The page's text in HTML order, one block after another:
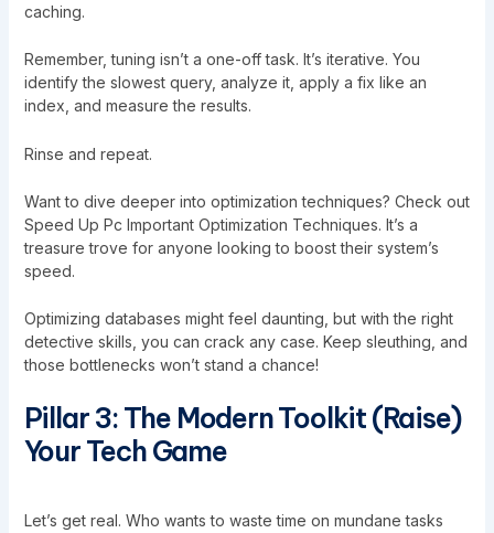
caching.
Remember, tuning isn’t a one-off task. It’s iterative. You
identify the slowest query, analyze it, apply a fix like an
index, and measure the results.
Rinse and repeat.
Want to dive deeper into optimization techniques? Check out
Speed Up Pc Important Optimization Techniques. It’s a
treasure trove for anyone looking to boost their system’s
speed.
Optimizing databases might feel daunting, but with the right
detective skills, you can crack any case. Keep sleuthing, and
those bottlenecks won’t stand a chance!
Pillar 3: The Modern Toolkit (Raise)
Your Tech Game
Let’s get real. Who wants to waste time on mundane tasks